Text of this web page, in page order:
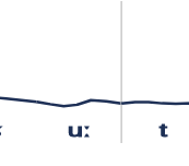
uː t